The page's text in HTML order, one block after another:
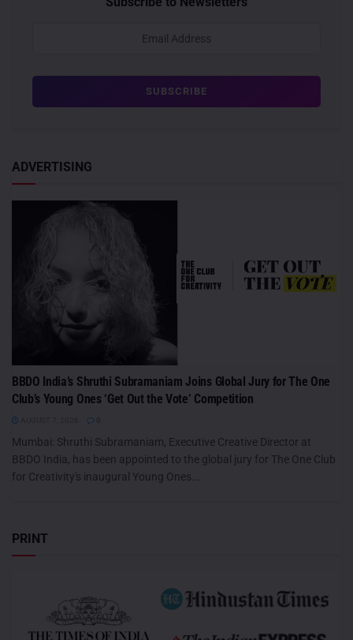
ADVERTISING
BBDO India’s Shruthi Subramaniam Joins Global Jury for The One
Club’s Young Ones ‘Get Out the Vote’ Competition
Mumbai: Shruthi Subramaniam, Executive Creative Director at
BBDO India, has been appointed to the global jury for The One Club
for Creativity's inaugural Young Ones...
PRINT